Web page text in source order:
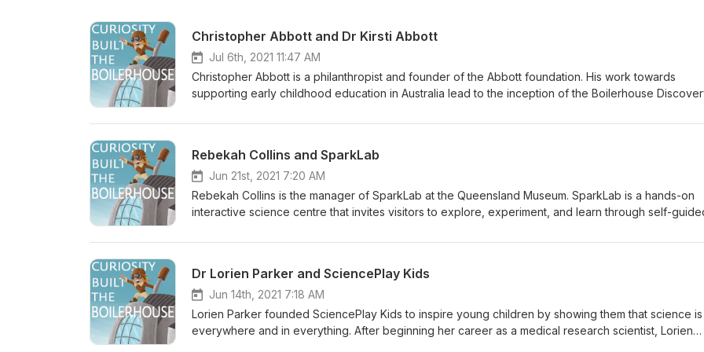
Christopher Abbott and Dr Kirsti Abbott
Jul 6th, 2021 11:47 AM
Christopher Abbott is a philanthropist and founder of the Abbott foundation. His work towards
supporting early childhood education in Australia lead to the inception of the Boilerhouse
communicator, and is the Program Leader of UNE Discovery. Kirsti has managed the design and
we hear about how this journey started, and what we can expect to see in the future. Find out more
about the Boilerhouse Discovery Space Music: ‘Phat in the Flat’ by Podington Bear (Used under
- Attribution-NonCommercial 3.0)
Rebekah Collins and SparkLab
Jun 21st, 2021 7:20 AM
Rebekah Collins is the manager of SparkLab at the Queensland Museum. SparkLab is a hands-on
interactive science centre that invites visitors to explore, experiment, and learn through self-
SparkLab from scratch, and how they decided what kind of experiences they wanted visitors to
where cleanliness and sanitisation is a constant concern. Find out more about SparkLab Find out
about the Boilerhouse Discovery Space Music: ‘Phat in the Flat’ by Podington Bear (Used under
- Attribution-NonCommercial 3.0)
Dr Lorien Parker and SciencePlay Kids
Jun 14th, 2021 7:18 AM
Lorien Parker founded SciencePlay Kids to inspire young children by showing them that science is
everywhere and in everything. After beginning her career as a medical research scientist, Lorien